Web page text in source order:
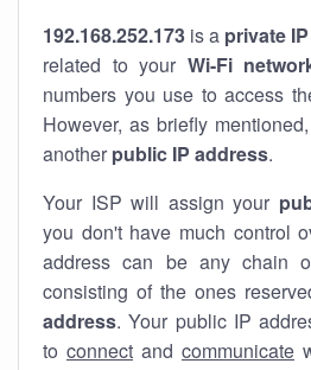
192.168.252.173 is a private
related to your Wi-Fi
numbers you use to access
However, as briefly
another public IP address.
Your ISP will assign your
you don't have much control
address can be any chain
consisting of the ones
address. Your public IP
to connect and communicate